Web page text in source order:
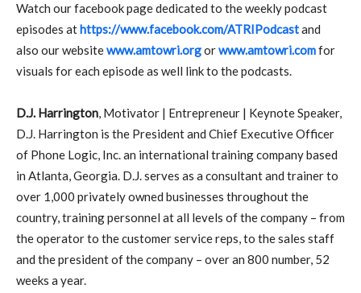
Watch our facebook page dedicated to the weekly podcast
episodes athttps://www.facebook.com/ATRIPodcastand
also our websitewww.amtowri.orgorwww.amtowri.comfor
visuals for each episode as well link to the podcasts.
D.J. Harrington, Motivator | Entrepreneur | Keynote Speaker,
D.J. Harrington is the President and Chief Executive Officer
of Phone Logic, Inc. an international training company based
in Atlanta, Georgia. D.J. serves as a consultant and trainer to
over 1,000 privately owned businesses throughout the
country, training personnel at all levels of the company – from
the operator to the customer service reps, to the sales staff
and the president of the company – over an 800 number, 52
weeks a year.